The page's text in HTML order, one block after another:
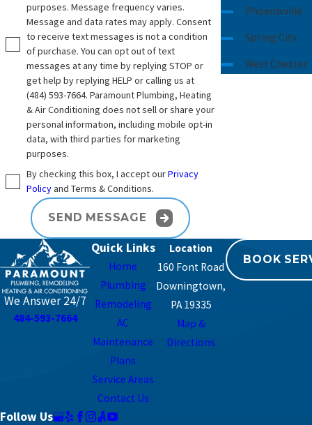
purposes. Message frequency varies.
Message and data rates may apply. Consent
to receive text messages is not a condition
of purchase. You can opt out of text
messages at any time by replying STOP or
get help by replying HELP or calling us at
(484) 593-7664. Paramount Plumbing, Heating
& Air Conditioning does not sell or share your
personal information, including mobile opt-in
data, with third parties for marketing
purposes.
By checking this box, I accept ourPrivacy
Policyand Terms & Conditions.
SEND MESSAGE
Phoenixville
Spring City
West Chester
We Answer 24/7
484-593-7664
Quick Links
Home
Plumbing
Remodeling
AC
Maintenance
Plans
Service Areas
Contact Us
160 Font Road
Downingtown,
PA 19335
Map &
Directions
BOOK
Follow Us